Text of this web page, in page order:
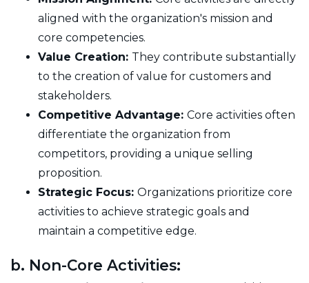
aligned with the organization's mission and
core competencies.
Value Creation: They contribute substantially
to the creation of value for customers and
stakeholders.
Competitive Advantage: Core activities often
differentiate the organization from
competitors, providing a unique selling
proposition.
Strategic Focus: Organizations prioritize core
activities to achieve strategic goals and
maintain a competitive edge.
b. Non-Core Activities: